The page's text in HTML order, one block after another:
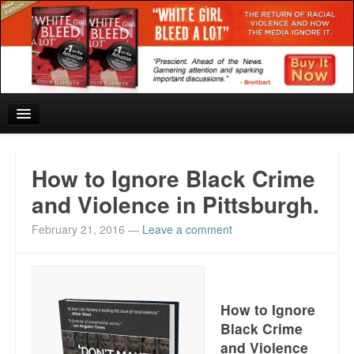
Reviews and In the News.
White Girl Bleed a Lot: Blurbs from the Rich and Famous
Chief Keef: Words, music, video. Enjoy.
Also by Colin Flaherty
How to Ignore Black Crime
and Violence in Pittsburgh.
February 21, 2016 — Leave a comment
How to Ignore
Black Crime
and Violence